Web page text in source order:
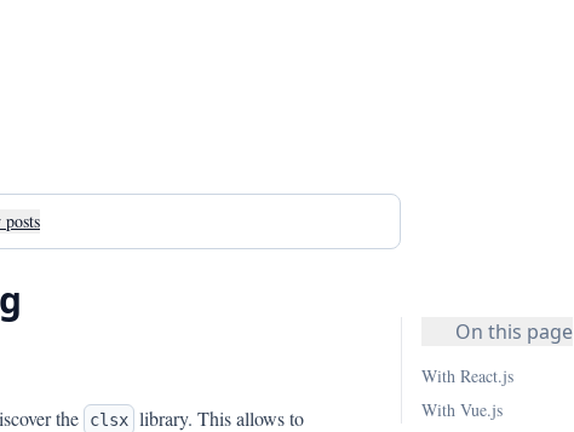
the clsx library. This allows to
On this page
With React.js
With Vue.js